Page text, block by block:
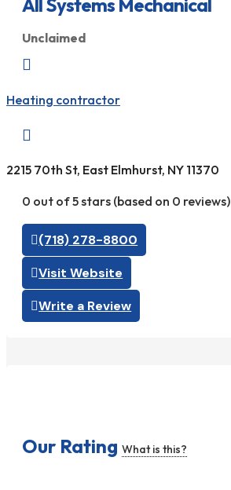
Unclaimed

Heating contractor

2215 70th St, East Elmhurst, NY 11370
0 out of 5 stars (based on 0 reviews)
(718) 278-8800
Visit Website
Write a Review
Our Rating What is this?